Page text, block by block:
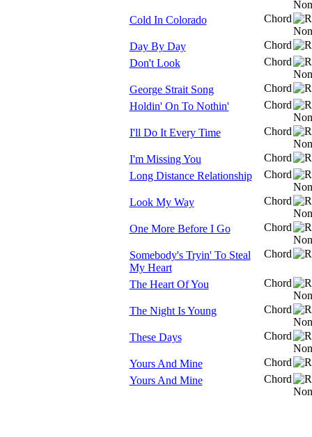
Cold In Colorado Chord
Day By Day
Chord
Don't Look
Chord
George Strait Song
Chord
Holdin' On To Nothin'
Chord
I'll Do It Every Time Chord
I'm Missing You
Chord
Long Distance Relationship
Chord
Look My Way Chord
One More Before I Go Chord
Somebody's Tryin' To Steal
My Heart
Chord
The Heart Of You Chord
The Night Is Young Chord
These Days Chord
Yours And Mine
Chord
Yours And Mine
Chord